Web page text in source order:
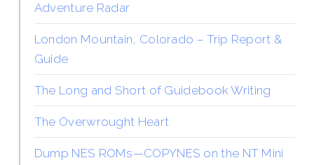
Adventure Radar
London Mountain, Colorado – Trip Report &
Guide
The Long and Short of Guidebook Writing
The Overwrought Heart
Dump NES ROMs—COPYNES on the NT Mini